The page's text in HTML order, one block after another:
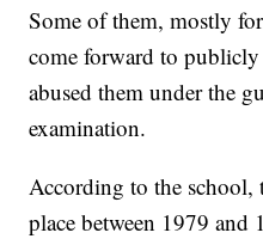
Some of them, mostly
come forward to publicly
abused them under the
examination.
According to the school,
place between 1979 and